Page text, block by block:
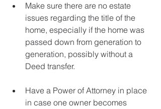
Make sure there are no estate
issues regarding the title of the
home, especially if the home was
passed down from generation to
generation, possibly without a
Deed transfer.
Have a Power of Attorney in place
in case one owner becomes